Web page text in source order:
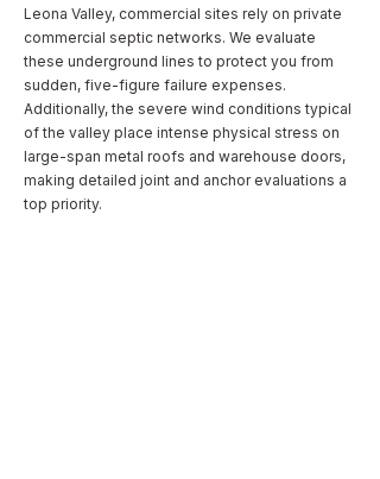
Leona Valley, commercial sites rely on private
commercial septic networks. We evaluate
these underground lines to protect you from
sudden, five-figure failure expenses.
Additionally, the severe wind conditions typical
of the valley place intense physical stress on
large-span metal roofs and warehouse doors,
making detailed joint and anchor evaluations a
top priority.